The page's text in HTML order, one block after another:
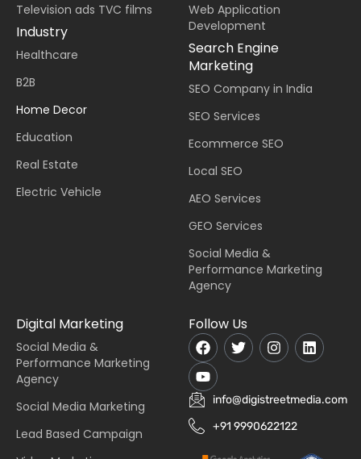
Television ads TVC films
Industry
Healthcare
B2B
Home Decor
Education
Real Estate
Electric Vehicle
Web Application
Development
Search Engine
Marketing
SEO Company in India
SEO Services
Ecommerce SEO
Local SEO
AEO Services
GEO Services
Social Media &
Performance Marketing
Agency
Digital Marketing
Social Media &
Performance Marketing
Agency
Social Media Marketing
Lead Based Campaign
Follow Us
info@digistreetmedia.com
+91 9990622122